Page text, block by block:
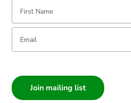
First Name:
Email: